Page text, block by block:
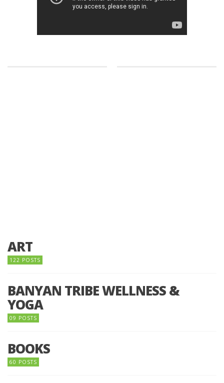
ART
122 POSTS
BANYAN TRIBE WELLNESS &
YOGA
09 POSTS
BOOKS
60 POSTS